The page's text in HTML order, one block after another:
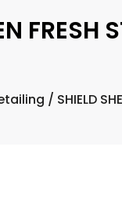
FRESH
/ SHIELD